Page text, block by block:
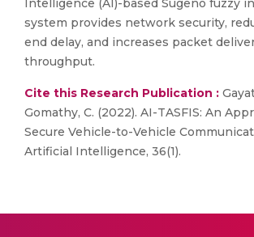
Intelligence (AI)-based Sugeno fuzzy
system provides network security,
end delay, and increases packet
throughput.
Cite this Research Publication :
Gomathy, C. (2022). AI-TASFIS: An
Secure Vehicle-to-Vehicle
Artificial Intelligence, 36(1).